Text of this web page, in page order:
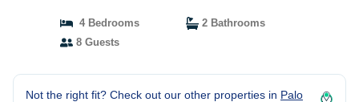
4 Bedrooms
2 Bathrooms
8 Guests
Not the right fit? Check out our other properties in Palo